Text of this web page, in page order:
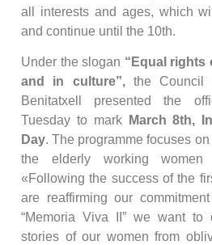
all interests and ages, which
and continue until the 10th.
Under the slogan “Equal rights
and in culture”,the Council
Benitatxell presented the
Tuesday to mark
March 8th,
Day. The programme focuses
the elderly working women
«Following the success of the
are reaffirming our
“Memoria Viva II” we want to
stories of our women from